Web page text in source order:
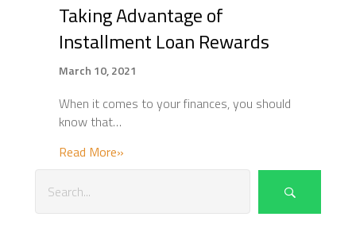
Taking Advantage of
Installment Loan Rewards
March 10, 2021
When it comes to your finances, you should
know that…
Read More»